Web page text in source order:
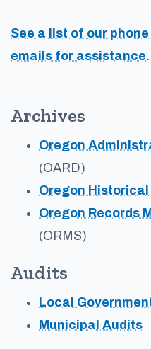
See a list of our
emails for assistance.
Archives
Oregon
(OARD)
Oregon
Oregon Records
(ORMS)
Audits
Local
Municipal Audits